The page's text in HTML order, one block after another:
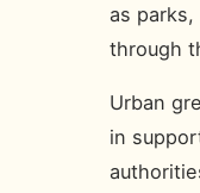
as
through
Urban
in